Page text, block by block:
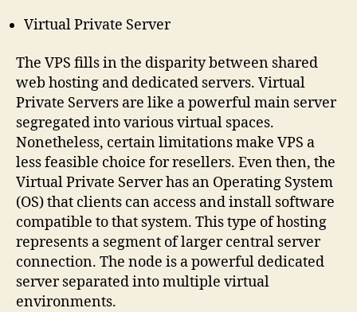
Virtual Private Server
The VPS fills in the disparity between shared
web hosting and dedicated servers. Virtual
Private Servers are like a powerful main server
segregated into various virtual spaces.
Nonetheless, certain limitations make VPS a
less feasible choice for resellers. Even then, the
Virtual Private Server has an Operating System
(OS) that clients can access and install software
compatible to that system. This type of hosting
represents a segment of larger central server
connection. The node is a powerful dedicated
server separated into multiple virtual
environments.